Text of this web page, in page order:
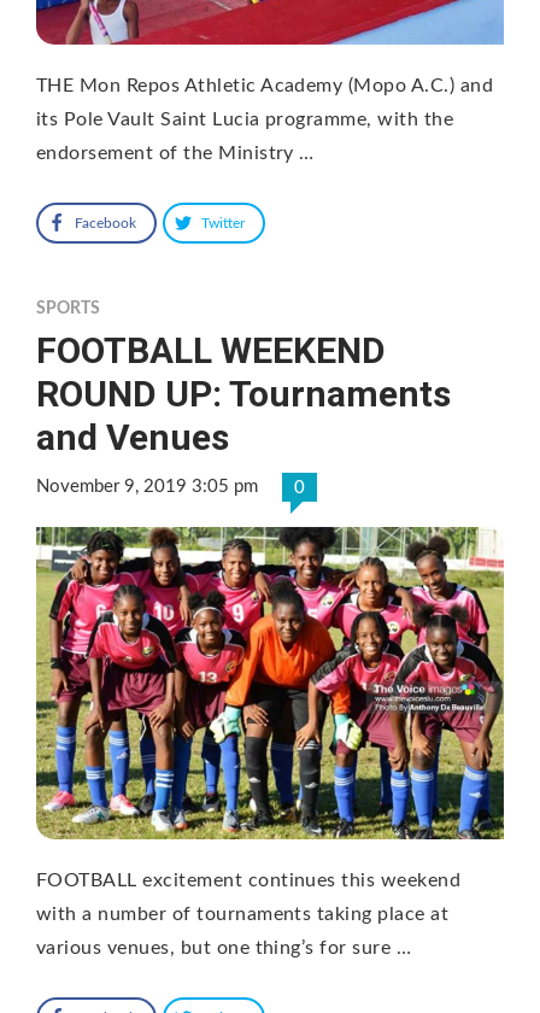
THE Mon Repos Athletic Academy (Mopo A.C.) and
its Pole Vault Saint Lucia programme, with the
endorsement of the Ministry …
Facebook Twitter
SPORTS
FOOTBALL WEEKEND
ROUND UP: Tournaments
and Venues
November 9, 2019 3:05 pm 0
FOOTBALL excitement continues this weekend
with a number of tournaments taking place at
various venues, but one thing’s for sure …